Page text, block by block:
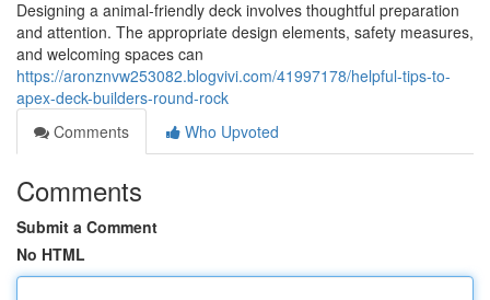
Designing a animal-friendly deck involves thoughtful preparation
and attention. The appropriate design elements, safety measures,
and welcoming spaces can
https://aronznvw253082.blogvivi.com/41997178/helpful-tips-to-
apex-deck-builders-round-rock
Comments
Who Upvoted
Comments
Submit a Comment
No HTML